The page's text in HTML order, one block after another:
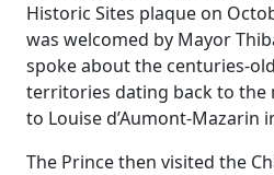
Historic Sites plaque on
was welcomed by Mayor
spoke about the centuries-
territories dating back to the
to Louise d’Aumont-Mazarin
The Prince then visited the